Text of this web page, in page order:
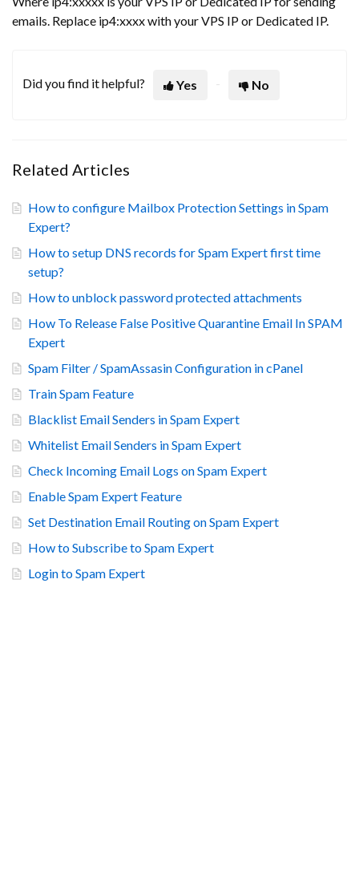
emails. Replace ip4:xxxx with your VPS IP or Dedicated IP.
Did you find it helpful? Yes No
Related Articles
How to configure Mailbox Protection Settings in Spam
Expert?
How to setup DNS records for Spam Expert first time
setup?
How to unblock password protected attachments
How To Release False Positive Quarantine Email In SPAM
Expert
Spam Filter / SpamAssasin Configuration in cPanel
Train Spam Feature
Blacklist Email Senders in Spam Expert
Whitelist Email Senders in Spam Expert
Check Incoming Email Logs on Spam Expert
Enable Spam Expert Feature
Set Destination Email Routing on Spam Expert
How to Subscribe to Spam Expert
Login to Spam Expert